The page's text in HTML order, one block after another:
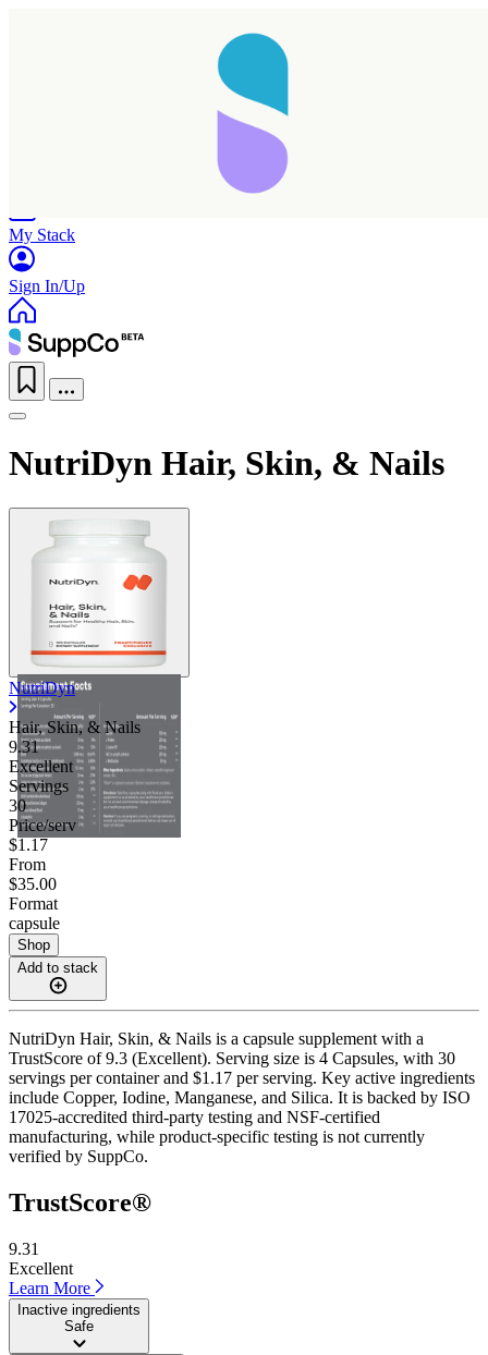
My Stack
Sign In/Up
NutriDyn Hair, Skin, & Nails
NutriDyn
Hair, Skin, & Nails
9.31
Excellent
Servings
30
Price/serv
$1.17
From
$35.00
Format
capsule
Shop
Add to stack
NutriDyn Hair, Skin, & Nails is a capsule supplement with a
TrustScore of 9.3 (Excellent). Serving size is 4 Capsules, with 30
servings per container and $1.17 per serving. Key active ingredients
include Copper, Iodine, Manganese, and Silica. It is backed by ISO
17025-accredited third-party testing and NSF-certified
manufacturing, while product-specific testing is not currently
verified by SuppCo.
TrustScore®
9.31
Excellent
Learn More
Inactive ingredients
Safe